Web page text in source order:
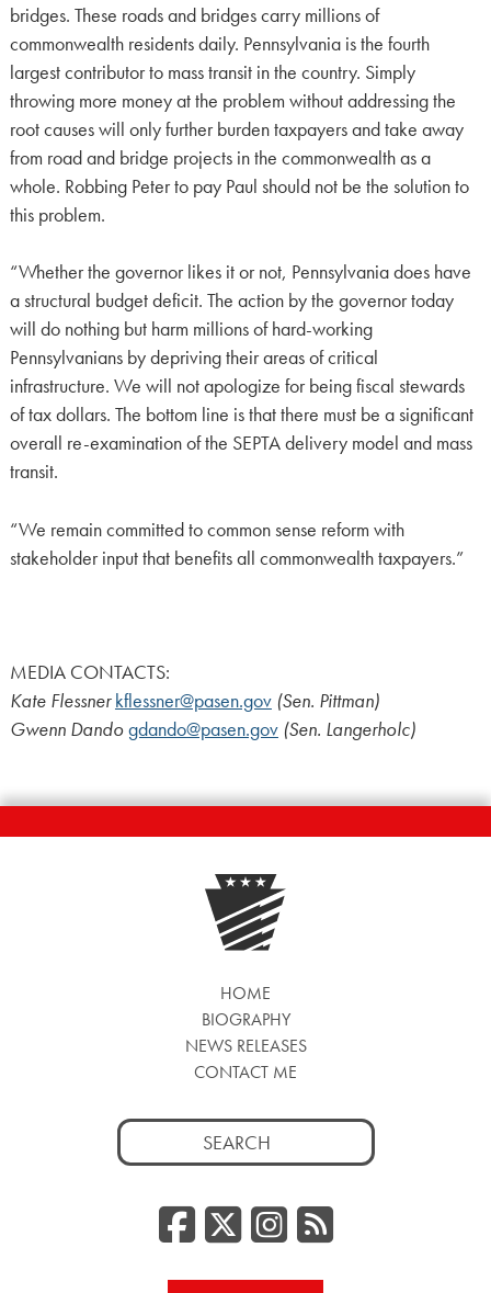
bridges. These roads and bridges carry millions of
commonwealth residents daily. Pennsylvania is the fourth
largest contributor to mass transit in the country. Simply
throwing more money at the problem without addressing the
root causes will only further burden taxpayers and take away
from road and bridge projects in the commonwealth as a
whole. Robbing Peter to pay Paul should not be the solution to
this problem.
“Whether the governor likes it or not, Pennsylvania does have
a structural budget deficit. The action by the governor today
will do nothing but harm millions of hard-working
Pennsylvanians by depriving their areas of critical
infrastructure. We will not apologize for being fiscal stewards
of tax dollars. The bottom line is that there must be a significant
overall re-examination of the SEPTA delivery model and mass
transit.
“We remain committed to common sense reform with
stakeholder input that benefits all commonwealth taxpayers.”
MEDIA CONTACTS:
Kate Flessnerkflessner@pasen.gov(Sen. Pittman)
Gwenn Dandogdando@pasen.gov(Sen. Langerholc)
HOME
BIOGRAPHY
NEWS RELEASES
CONTACT ME
Search
for:
Facebook
Twitter/
RSS